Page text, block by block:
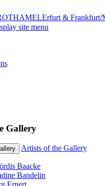
Erfurt & Frankfurt/
site menu
Gallery
Artists of the Gallery
Baacke
Bandelin